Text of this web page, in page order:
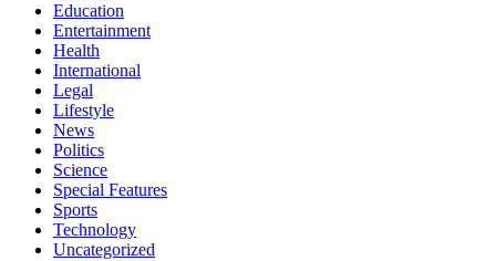
Education
Entertainment
Health
International
Legal
Lifestyle
News
Politics
Science
Special Features
Sports
Technology
Uncategorized